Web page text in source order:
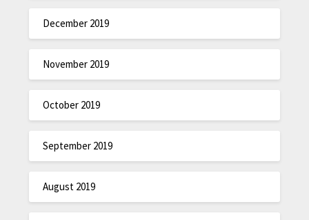
December 2019
November 2019
October 2019
September 2019
August 2019